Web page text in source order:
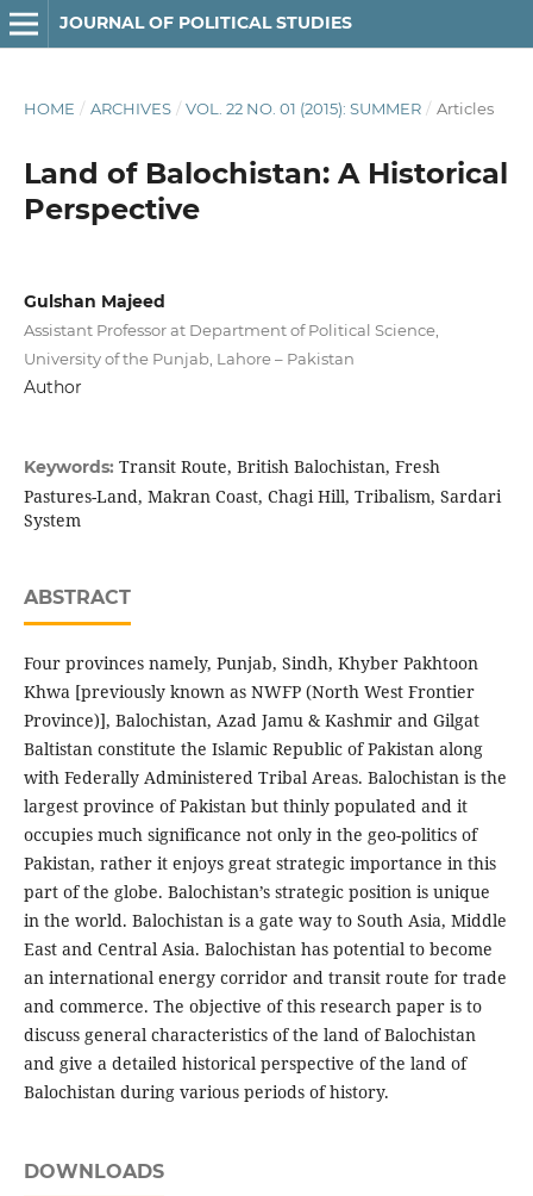
JOURNAL OF POLITICAL STUDIES
HOME / ARCHIVES / VOL. 22 NO. 01 (2015): SUMMER / Articles
Land of Balochistan: A Historical
Perspective
Gulshan Majeed
Assistant Professor at Department of Political Science,
University of the Punjab, Lahore – Pakistan
Author
Keywords: Transit Route, British Balochistan, Fresh
Pastures-Land, Makran Coast, Chagi Hill, Tribalism, Sardari
System
ABSTRACT
Four provinces namely, Punjab, Sindh, Khyber Pakhtoon
Khwa [previously known as NWFP (North West Frontier
Province)], Balochistan, Azad Jamu & Kashmir and Gilgat
Baltistan constitute the Islamic Republic of Pakistan along
with Federally Administered Tribal Areas. Balochistan is the
largest province of Pakistan but thinly populated and it
occupies much significance not only in the geo-politics of
Pakistan, rather it enjoys great strategic importance in this
part of the globe. Balochistan’s strategic position is unique
in the world. Balochistan is a gate way to South Asia, Middle
East and Central Asia. Balochistan has potential to become
an international energy corridor and transit route for trade
and commerce. The objective of this research paper is to
discuss general characteristics of the land of Balochistan
and give a detailed historical perspective of the land of
Balochistan during various periods of history.
DOWNLOADS